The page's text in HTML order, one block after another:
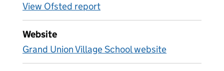
View Ofsted report
Website
Grand Union Village School website